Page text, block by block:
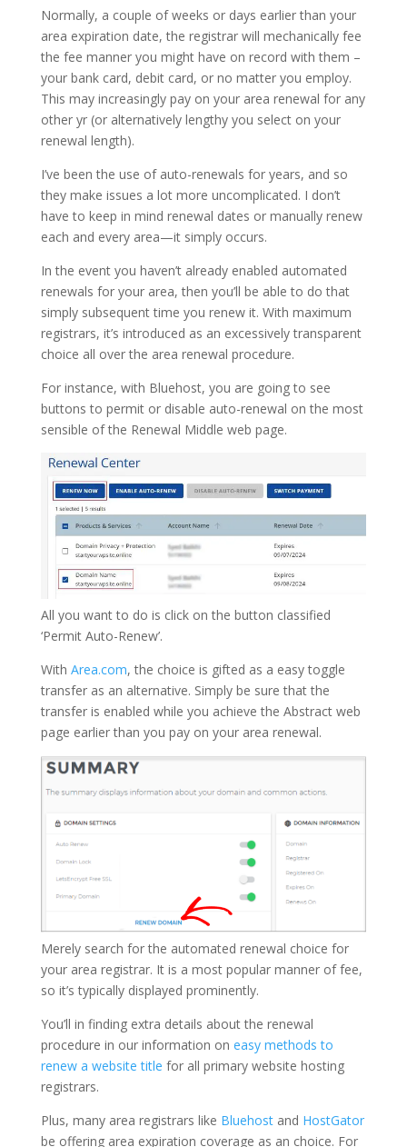
Normally, a couple of weeks or days earlier than your
area expiration date, the registrar will mechanically fee
the fee manner you might have on record with them –
your bank card, debit card, or no matter you employ.
This may increasingly pay on your area renewal for any
other yr (or alternatively lengthy you select on your
renewal length).
I’ve been the use of auto-renewals for years, and so
they make issues a lot more uncomplicated. I don’t
have to keep in mind renewal dates or manually renew
each and every area—it simply occurs.
In the event you haven’t already enabled automated
renewals for your area, then you’ll be able to do that
simply subsequent time you renew it. With maximum
registrars, it’s introduced as an excessively transparent
choice all over the area renewal procedure.
For instance, with Bluehost, you are going to see
buttons to permit or disable auto-renewal on the most
sensible of the Renewal Middle web page.
All you want to do is click on the button classified
‘Permit Auto-Renew’.
With Area.com, the choice is gifted as a easy toggle
transfer as an alternative. Simply be sure that the
transfer is enabled while you achieve the Abstract web
page earlier than you pay on your area renewal.
Merely search for the automated renewal choice for
your area registrar. It is a most popular manner of fee,
so it’s typically displayed prominently.
You’ll in finding extra details about the renewal
procedure in our information on easy methods to
renew a website title for all primary website hosting
registrars.
Plus, many area registrars like Bluehostand HostGator
be offering area expiration coverage as an choice. For